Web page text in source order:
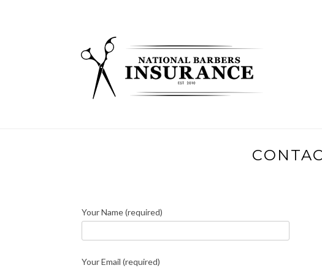
Your Name (required)
Your Email (required)